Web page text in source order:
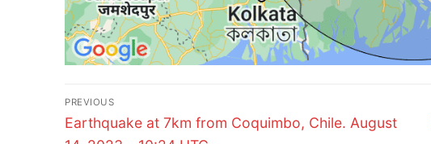
Post
navigation
PREVIOUS
Previous
Earthquake at 7km from Coquimbo, Chile. August